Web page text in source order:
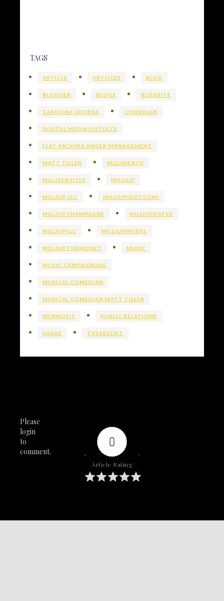
TAGS
ARTICLE ARTICLES BLOG
BLOGGER BLOGS BLOGSITE
CAROLINA GEORGE COMEDIAN
DIGITAL MEDIA OUTLETS
FLAT PACKING ANGER MANAGEMENT
MATT TILLER MILLIMERCH
MILLISERVICES MILLIUP
MILLIUP LLC MILLIUP!DOTCOM!
MILLIUPCHAMPAGNE MILLIUPDATES
MILLIUPLLC MILLIUPMODEL
MILLIUPTHEMONEY MUSIC
MUSIC CAMPAIGNING
MUSICAL COMEDIAN
MUSICAL COMEDIAN MATT TILLER
NEWMUSIC PUBLIC RELATIONS
SHARE THEEBELIST
Please
login
to
comment.
0
Article Rating